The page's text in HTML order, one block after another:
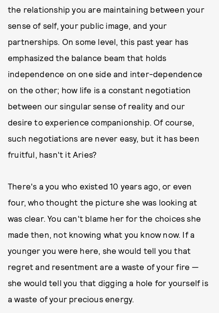
the relationship you are maintaining between your
sense of self, your public image, and your
partnerships. On some level, this past year has
emphasized the balance beam that holds
independence on one side and inter-dependence
on the other; how life is a constant negotiation
between our singular sense of reality and our
desire to experience companionship. Of course,
such negotiations are never easy, but it has been
fruitful, hasn't it Aries?
There's a you who existed 10 years ago, or even
four, who thought the picture she was looking at
was clear. You can't blame her for the choices she
made then, not knowing what you know now. If a
younger you were here, she would tell you that
regret and resentment are a waste of your fire —
she would tell you that digging a hole for yourself is
a waste of your precious energy.